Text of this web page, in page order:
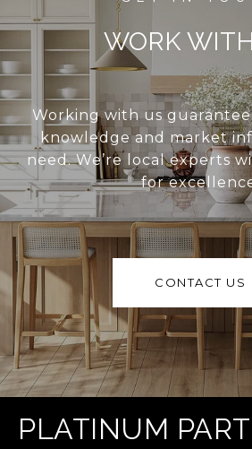
WORK
Working with us
knowledge and market
need. We’re local experts
for
CONTACT US
PLATINUM